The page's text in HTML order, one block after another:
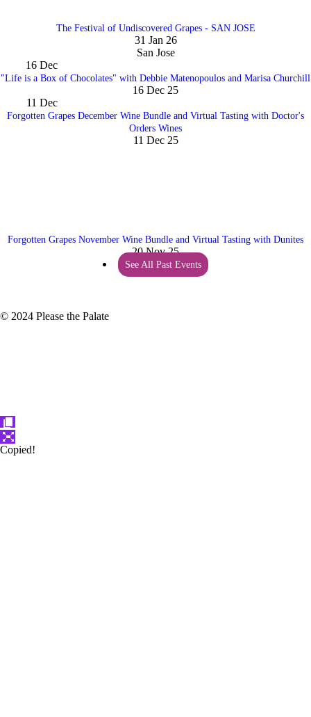
The Festival of Undiscovered Grapes - SAN JOSE
31 Jan 26
San Jose
16 Dec
"Life is a Box of Chocolates" with Debbie Matenopoulos and Marisa Churchill
16 Dec 25
11 Dec
Forgotten Grapes December Wine Bundle and Virtual Tasting with Doctor's
Orders Wines
11 Dec 25
Forgotten Grapes November Wine Bundle and Virtual Tasting with Dunites
20 Nov 25
See All Past Events
© 2024 Please the Palate
Copied!